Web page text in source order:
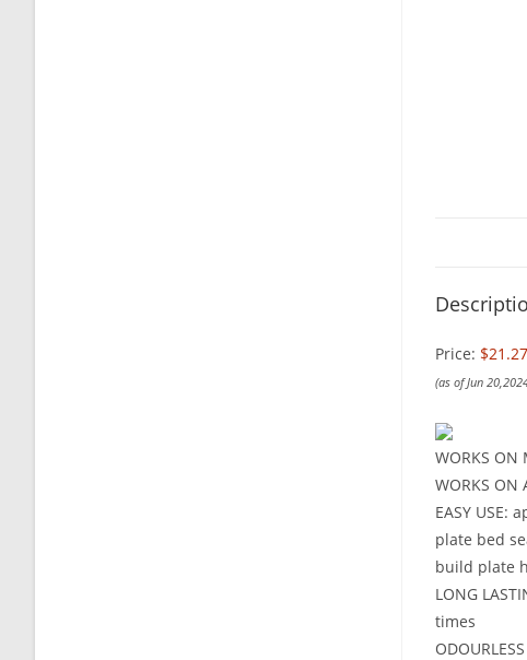
Price: $21.27
(as of Jun
WORKS ON
WORKS ON
EASY USE:
plate bed
build plate
LONG
times